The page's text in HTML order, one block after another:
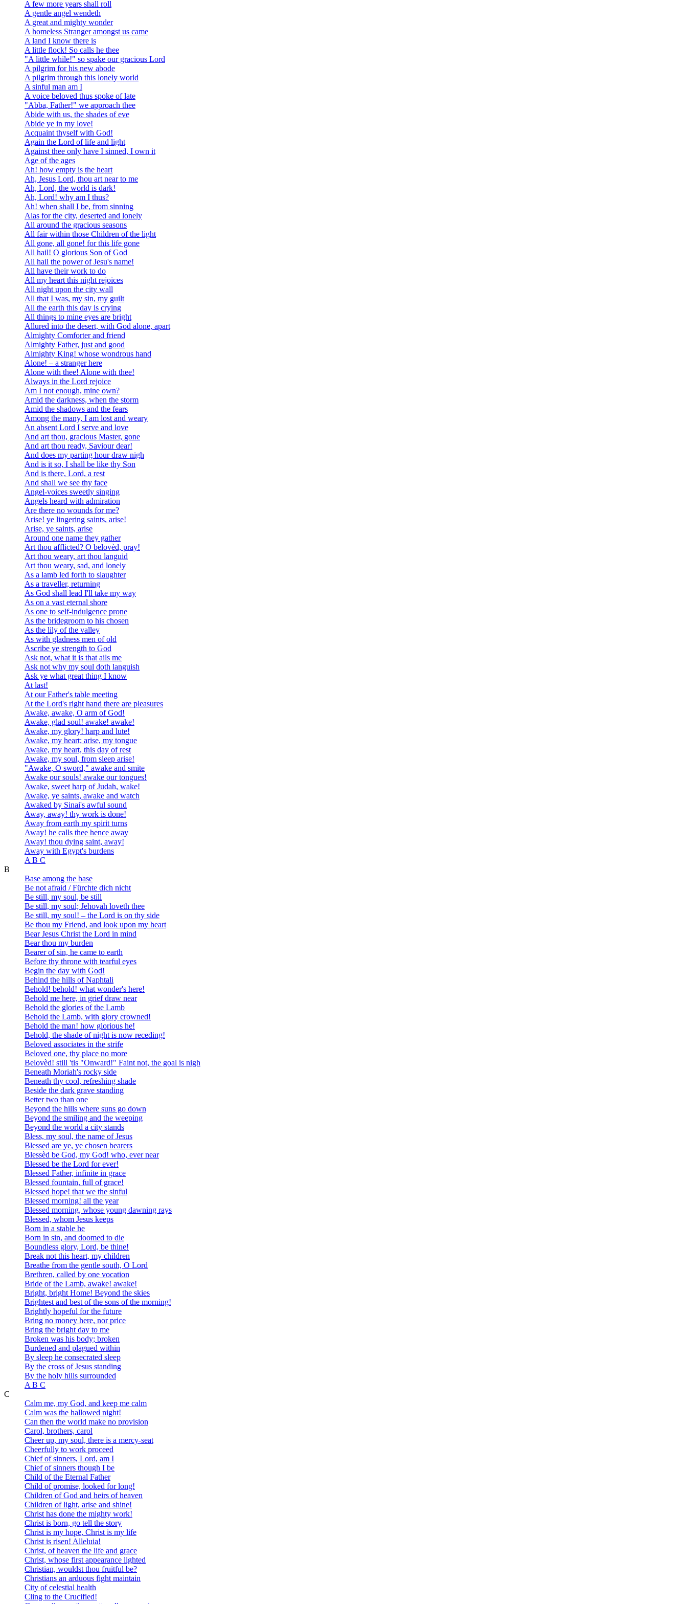
A few more years shall roll
A gentle angel wendeth
A great and mighty wonder
A homeless Stranger amongst us came
A land I know there is
A little flock! So calls he thee
"A little while!" so spake our gracious Lord
A pilgrim for his new abode
A pilgrim through this lonely world
A sinful man am I
A voice beloved thus spoke of late
"Abba, Father!" we approach thee
Abide with us, the shades of eve
Abide ye in my love!
Acquaint thyself with God!
Again the Lord of life and light
Against thee only have I sinned, I own it
Age of the ages
Ah! how empty is the heart
Ah, Jesus Lord, thou art near to me
Ah, Lord, the world is dark!
Ah, Lord! why am I thus?
Ah! when shall I be, from sinning
Alas for the city, deserted and lonely
All around the gracious seasons
All fair within those Children of the light
All gone, all gone! for this life gone
All hail! O glorious Son of God
All hail the power of Jesu's name!
All have their work to do
All my heart this night rejoices
All night upon the city wall
All that I was, my sin, my guilt
All the earth this day is crying
All things to mine eyes are bright
Allured into the desert, with God alone, apart
Almighty Comforter and friend
Almighty Father, just and good
Almighty King! whose wondrous hand
Alone! – a stranger here
Alone with thee! Alone with thee!
Always in the Lord rejoice
Am I not enough, mine own?
Amid the darkness, when the storm
Amid the shadows and the fears
Among the many, I am lost and weary
An absent Lord I serve and love
And art thou, gracious Master, gone
And art thou ready, Saviour dear!
And does my parting hour draw nigh
And is it so, I shall be like thy Son
And is there, Lord, a rest
And shall we see thy face
Angel-voices sweetly singing
Angels heard with admiration
Are there no wounds for me?
Arise! ye lingering saints, arise!
Arise, ye saints, arise
Around one name they gather
Art thou afflicted? O belovèd, pray!
Art thou weary, art thou languid
Art thou weary, sad, and lonely
As a lamb led forth to slaughter
As a traveller, returning
As God shall lead I'll take my way
As on a vast eternal shore
As one to self-indulgence prone
As the bridegroom to his chosen
As the lily of the valley
As with gladness men of old
Ascribe ye strength to God
Ask not, what it is that ails me
Ask not why my soul doth languish
Ask ye what great thing I know
At last!
At our Father's table meeting
At the Lord's right hand there are pleasures
Awake, awake, O arm of God!
Awake, glad soul! awake! awake!
Awake, my glory! harp and lute!
Awake, my heart; arise, my tongue
Awake, my heart, this day of rest
Awake, my soul, from sleep arise!
"Awake, O sword," awake and smite
Awake our souls! awake our tongues!
Awake, sweet harp of Judah, wake!
Awake, ye saints, awake and watch
Awaked by Sinai's awful sound
Away, away! thy work is done!
Away from earth my spirit turns
Away! he calls thee hence away
Away! thou dying saint, away!
Away with Egypt's burdens
A B C
B
Base among the base
Be not afraid / Fürchte dich nicht
Be still, my soul, be still
Be still, my soul; Jehovah loveth thee
Be still, my soul! – the Lord is on thy side
Be thou my Friend, and look upon my heart
Bear Jesus Christ the Lord in mind
Bear thou my burden
Bearer of sin, he came to earth
Before thy throne with tearful eyes
Begin the day with God!
Behind the hills of Naphtali
Behold! behold! what wonder's here!
Behold me here, in grief draw near
Behold the glories of the Lamb
Behold the Lamb, with glory crowned!
Behold the man! how glorious he!
Behold, the shade of night is now receding!
Beloved associates in the strife
Beloved one, thy place no more
Belovèd! still 'tis "Onward!" Faint not, the goal is nigh
Beneath Moriah's rocky side
Beneath thy cool, refreshing shade
Beside the dark grave standing
Better two than one
Beyond the hills where suns go down
Beyond the smiling and the weeping
Beyond the world a city stands
Bless, my soul, the name of Jesus
Blessed are ye, ye chosen bearers
Blessèd be God, my God! who, ever near
Blessed be the Lord for ever!
Blessed Father, infinite in grace
Blessed fountain, full of grace!
Blessed hope! that we the sinful
Blessed morning! all the year
Blessed morning, whose young dawning rays
Blessed, whom Jesus keeps
Born in a stable he
Born in sin, and doomed to die
Boundless glory, Lord, be thine!
Break not this heart, my children
Breathe from the gentle south, O Lord
Brethren, called by one vocation
Bride of the Lamb, awake! awake!
Bright, bright Home! Beyond the skies
Brightest and best of the sons of the morning!
Brightly hopeful for the future
Bring no money here, nor price
Bring the bright day to me
Broken was his body; broken
Burdened and plagued within
By sleep he consecrated sleep
By the cross of Jesus standing
By the holy hills surrounded
A B C
C
Calm me, my God, and keep me calm
Calm was the hallowed night!
Can then the world make no provision
Carol, brothers, carol
Cheer up, my soul, there is a mercy-seat
Cheerfully to work proceed
Chief of sinners, Lord, am I
Chief of sinners though I be
Child of the Eternal Father
Child of promise, looked for long!
Children of God and heirs of heaven
Children of light, arise and shine!
Christ has done the mighty work!
Christ is born, go tell the story
Christ is my hope, Christ is my life
Christ is risen! Alleluia!
Christ, of heaven the life and grace
Christ, whose first appearance lighted
Christian, wouldst thou fruitful be?
Christians an arduous fight maintain
City of celestial health
Cling to the Crucified!